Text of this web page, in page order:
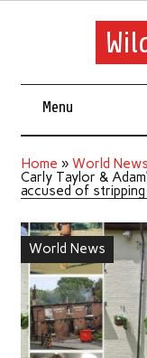
Menu
Home » World News
Carly Taylor &
accused of
World News